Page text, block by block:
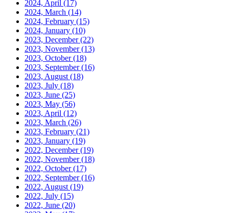
2024, April (17)
2024, March (14)
2024, February (15)
2024, January (10)
2023, December(22)
2023, November(13)
2023, October(18)
2023, September(16)
2023, August (18)
2023, July (18)
2023, June (25)
2023, May (56)
2023, April (12)
2023, March (26)
2023, February (21)
2023, January (19)
2022, December(19)
2022, November(18)
2022, October(17)
2022, September(16)
2022, August (19)
2022, July (15)
2022, June (20)